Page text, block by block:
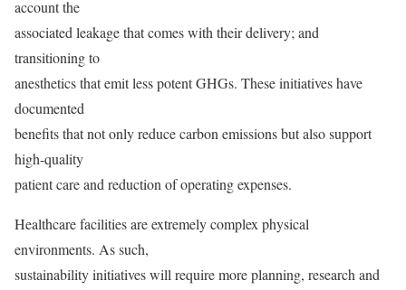
account the
associated leakage that comes with their delivery; and
transitioning to
anesthetics that emit less potent GHGs. These initiatives have
documented
benefits that not only reduce carbon emissions but also support
high-quality
patient care and reduction of operating expenses.
Healthcare facilities are extremely complex physical
environments. As such,
sustainability initiatives will require more planning, research and